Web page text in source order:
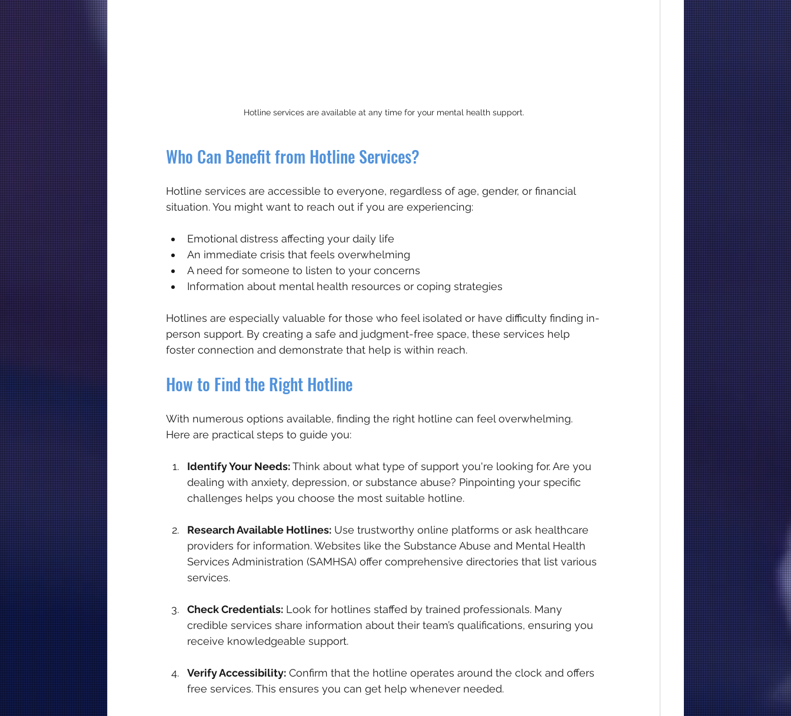
Hotline services are available at any time for your mental health support.
Who Can Benefit from Hotline Services?
Hotline services are accessible to everyone, regardless of age, gender, or financial
situation. You might want to reach out if you are experiencing:
Emotional distress affecting your daily life
An immediate crisis that feels overwhelming
A need for someone to listen to your concerns
Information about mental health resources or coping strategies
Hotlines are especially valuable for those who feel isolated or have difficulty finding in-
person support. By creating a safe and judgment-free space, these services help
foster connection and demonstrate that help is within reach.
How to Find the Right Hotline
With numerous options available, finding the right hotline can feel overwhelming.
Here are practical steps to guide you:
Identify Your Needs: Think about what type of support you're looking for. Are you
dealing with anxiety, depression, or substance abuse? Pinpointing your specific
challenges helps you choose the most suitable hotline.
Research Available Hotlines: Use trustworthy online platforms or ask healthcare
providers for information. Websites like the Substance Abuse and Mental Health
Services Administration (SAMHSA) offer comprehensive directories that list various
services.
Check Credentials: Look for hotlines staffed by trained professionals. Many
credible services share information about their team’s qualifications, ensuring you
receive knowledgeable support.
Verify Accessibility: Confirm that the hotline operates around the clock and offers
free services. This ensures you can get help whenever needed.